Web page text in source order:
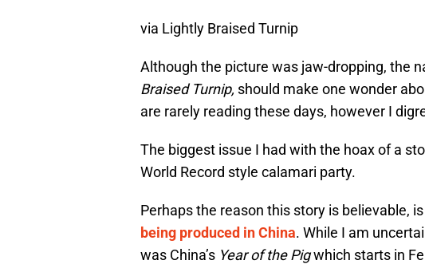
via Lightly Braised Turnip
Although the picture was jaw-dropping, the
Braised Turnip, should make one wonder
are rarely reading these days, however I
The biggest issue I had with the hoax of a
World Record style calamari party.
Perhaps the reason this story is believable,
being produced in China. While I am
was China’s Year of the Pigwhich starts in